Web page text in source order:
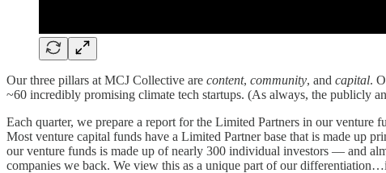
Our three pillars at MCJ Collective are content, community, and capital.
~60 incredibly promising climate tech startups. (As always, the publicly
Each quarter, we prepare a report for the Limited Partners in our venture
Most venture capital funds have a Limited Partner base that is made up
our venture funds is made up of nearly 300 individual investors — and
companies we back. We view this as a unique part of our